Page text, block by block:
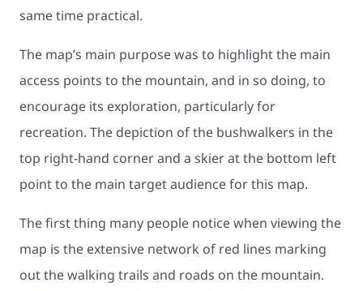
same time practical.
The map’s main purpose was to highlight the main
access points to the mountain, and in so doing, to
encourage its exploration, particularly for
recreation. The depiction of the bushwalkers in the
top right-hand corner and a skier at the bottom left
point to the main target audience for this map.
The first thing many people notice when viewing the
map is the extensive network of red lines marking
out the walking trails and roads on the mountain.